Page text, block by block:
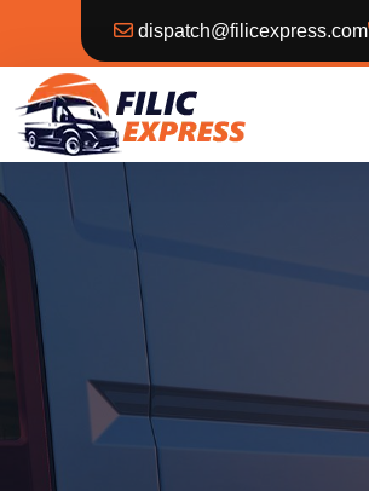
dispatch@filicexpress.com